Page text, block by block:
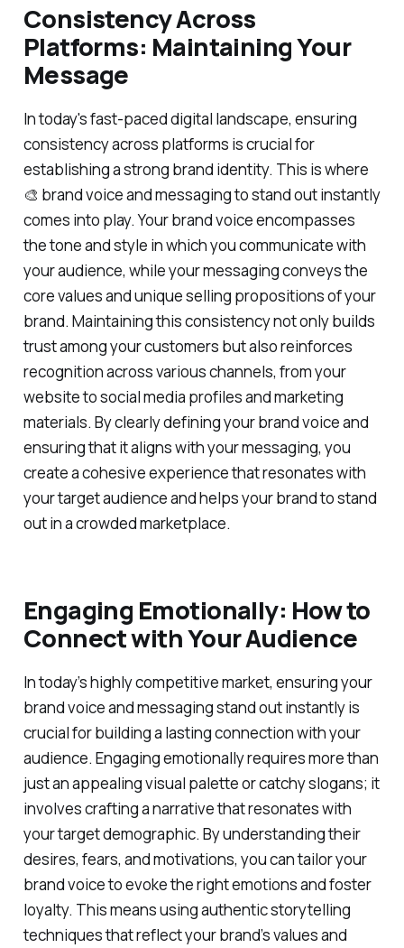
Consistency Across
Platforms: Maintaining Your
Message
In today's fast-paced digital landscape, ensuring
consistency across platforms is crucial for
establishing a strong brand identity. This is where
🎨 brand voice and messaging to stand out instantly
comes into play. Your brand voice encompasses
the tone and style in which you communicate with
your audience, while your messaging conveys the
core values and unique selling propositions of your
brand. Maintaining this consistency not only builds
trust among your customers but also reinforces
recognition across various channels, from your
website to social media profiles and marketing
materials. By clearly defining your brand voice and
ensuring that it aligns with your messaging, you
create a cohesive experience that resonates with
your target audience and helps your brand to stand
out in a crowded marketplace.
Engaging Emotionally: How to
Connect with Your Audience
In today’s highly competitive market, ensuring your
brand voice and messaging stand out instantly is
crucial for building a lasting connection with your
audience. Engaging emotionally requires more than
just an appealing visual palette or catchy slogans; it
involves crafting a narrative that resonates with
your target demographic. By understanding their
desires, fears, and motivations, you can tailor your
brand voice to evoke the right emotions and foster
loyalty. This means using authentic storytelling
techniques that reflect your brand’s values and